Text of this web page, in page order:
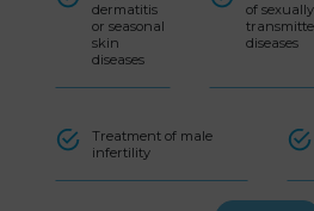
dermatitis
or seasonal
skin
diseases
of sexually
diseases
Treatment of male
infertility